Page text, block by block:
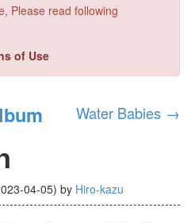
Please read following
of Use
Water Babies →
04-05) by Hiro-kazu